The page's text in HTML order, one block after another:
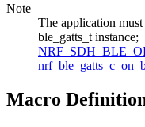
Note
The application
ble_gatts_t instance;
Macro